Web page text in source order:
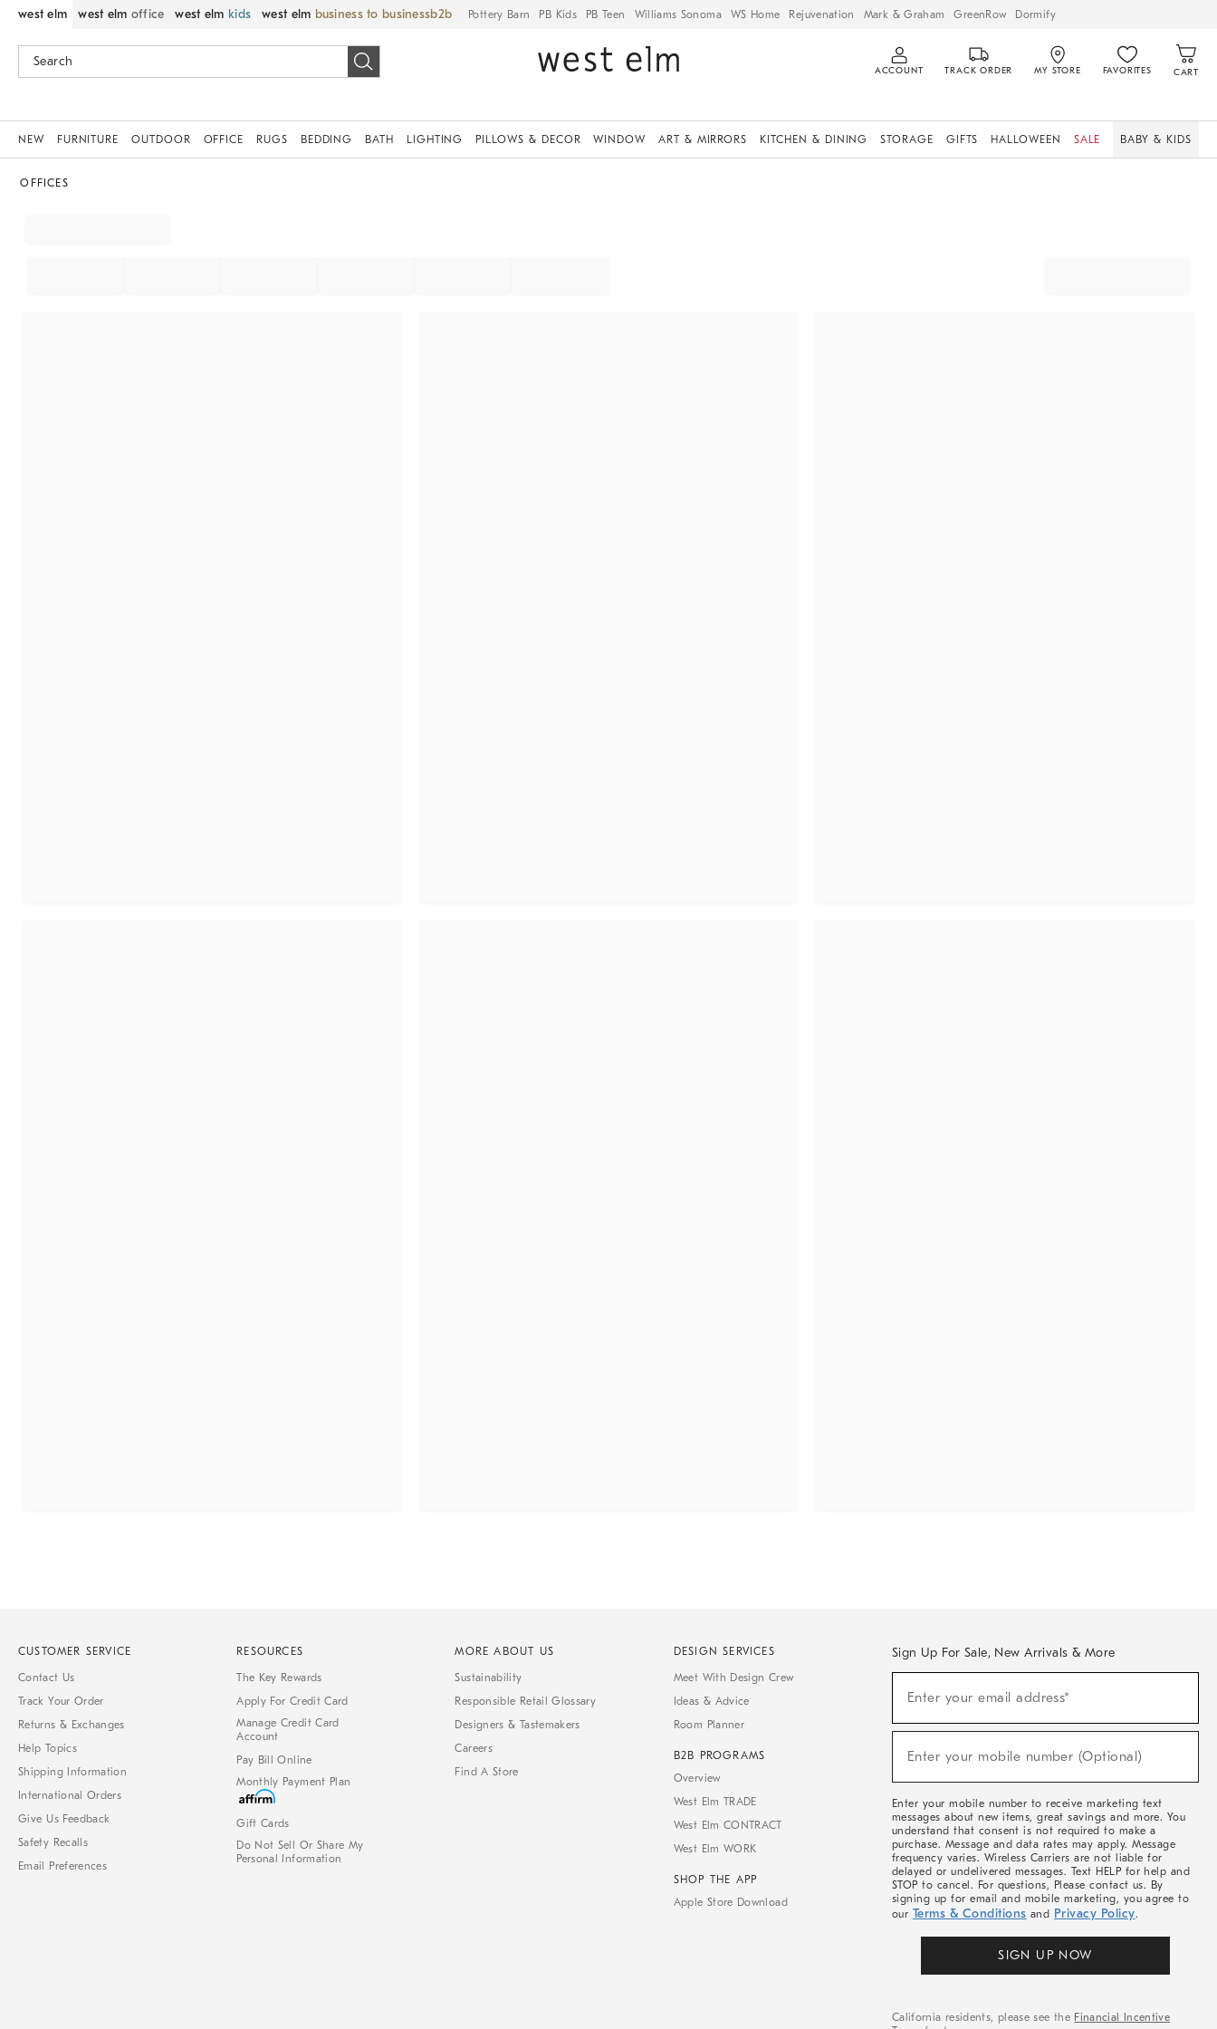
west elm west elm office west elm kids west elm business to business Pottery Barn PB Kids PB Teen Williams Sonoma WS Home Rejuvenation Mark & Graham GreenRow Dormify
ACCOUNT TRACK ORDER MY STORE FAVORITES CART
NEW FURNITURE OUTDOOR OFFICE RUGS BEDDING BATH LIGHTING PILLOWS & DECOR WINDOW ART & MIRRORS KITCHEN & DINING STORAGE GIFTS HALLOWEEN SALE BABY & KIDS
OFFICES
CUSTOMER SERVICE
Contact Us
Track Your Order
Returns & Exchanges
Help Topics
Shipping Information
International Orders
Give Us Feedback
Safety Recalls
Email Preferences
RESOURCES
The Key Rewards
Apply For Credit Card
Manage Credit Card
Account
Pay Bill Online
Monthly Payment Plan
Gift Cards
Do Not Sell Or Share My
Personal Information
MORE ABOUT US
Sustainability
Responsible Retail Glossary
Designers & Tastemakers
Careers
Find A Store
DESIGN SERVICES
Meet With Design Crew
Ideas & Advice
Room Planner
B2B PROGRAMS
Overview
West Elm TRADE
West Elm CONTRACT
West Elm WORK
SHOP THE APP
Apple Store Download
Sign Up For Sale, New Arrivals & More
Sale,
Arrivals
Enter your email address*
Enter your mobile number (Optional)
Enter your mobile number to receive marketing text
messages about new items, great savings and more. You
understand that consent is not required to make a
purchase. Message and data rates may apply. Message
frequency varies. Wireless Carriers are not liable for
delayed or undelivered messages. Text HELP for help and
STOP to cancel. For questions, Please contact us. By
signing up for email and mobile marketing, you agree to
our Terms & Conditions and Privacy Policy.
SIGN UP NOW
California residents, please see the Financial Incentive